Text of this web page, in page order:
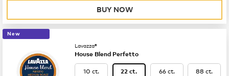
BUY NOW
New
Lavazza®
House Blend Perfetto
10 ct. 22 ct. 66 ct. 88 ct.